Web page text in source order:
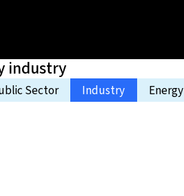
industry
Sector Industry Energy